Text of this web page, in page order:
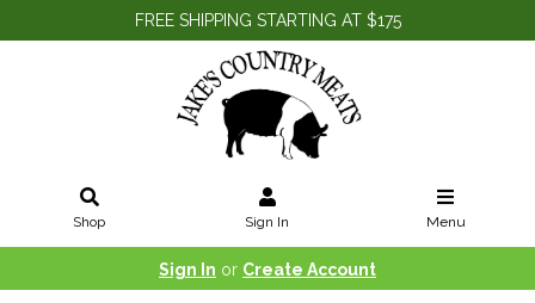
FREE SHIPPING STARTING AT $175
Shop Sign In Menu
Sign In or Create Account